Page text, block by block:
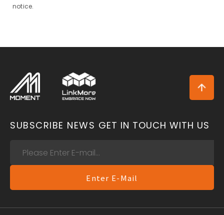
notice.
SUBSCRIBE NEWS GET IN TOUCH WITH US
Enter E-Mail